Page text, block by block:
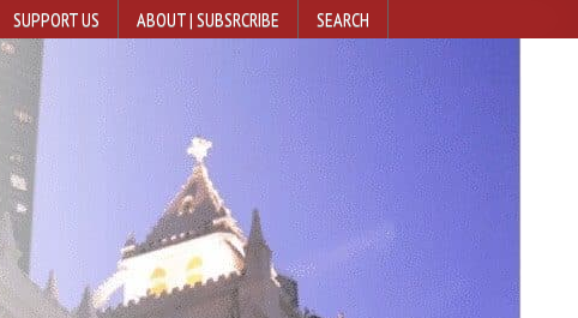
SUPPORT US ABOUT | SUBSRCRIBE SEARCH